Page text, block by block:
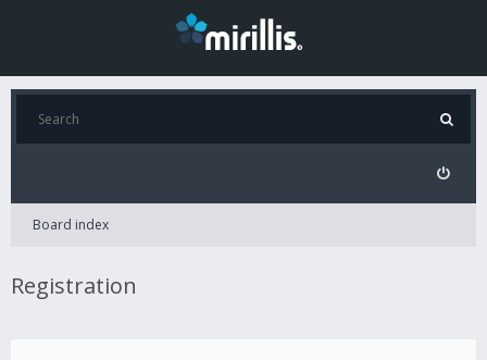
Board index
Registration